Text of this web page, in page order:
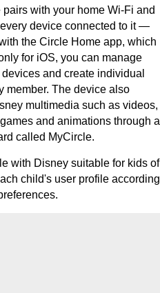
with your home Wi-Fi and
device connected to it —
the Circle Home app, which
for iOS, you can manage
and create individual
member. The device also
multimedia such as videos,
and animations through a
called MyCircle.
with Disney suitable for kids of
child's user profile according